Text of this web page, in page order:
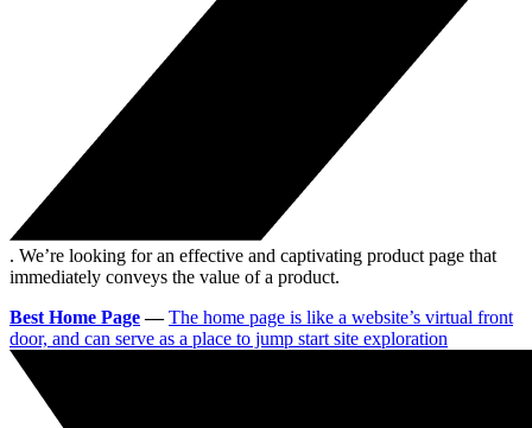
. We’re looking for an effective and captivating product page that
immediately conveys the value of a product.
Best Home Page— The home page is like a website’s virtual front
door, and can serve as a place to jump start site exploration